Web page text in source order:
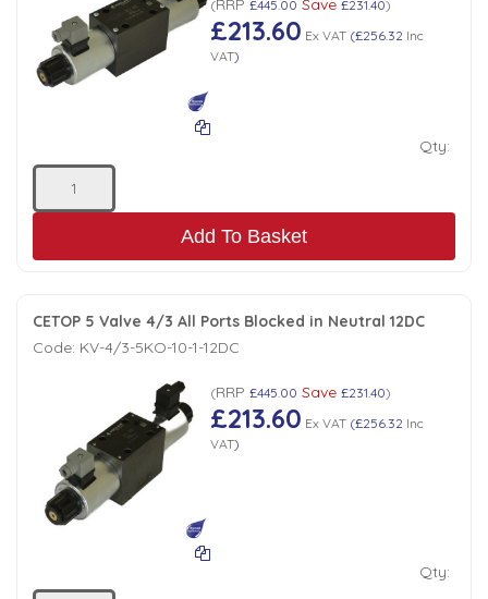
( £445.00 £231.40)
£213.60 Ex VAT(£256.32 Inc
VAT)
Qty:
Add To Basket
CETOP 5 Valve 4/3 All Ports Blocked in Neutral 12DC
Code: KV-4/3-5KO-10-1-12DC
(RRP £445.00 Save £231.40)
£213.60 Ex VAT(£256.32 Inc
VAT)
Qty: